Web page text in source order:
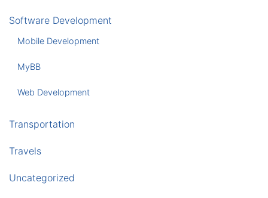
Software Development
Mobile Development
MyBB
Web Development
Transportation
Travels
Uncategorized